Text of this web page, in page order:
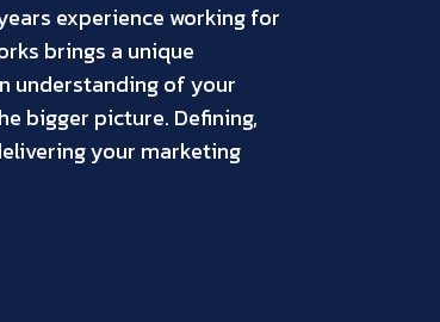
experience working for
brings a unique
understanding of your
bigger picture. Defining,
your marketing